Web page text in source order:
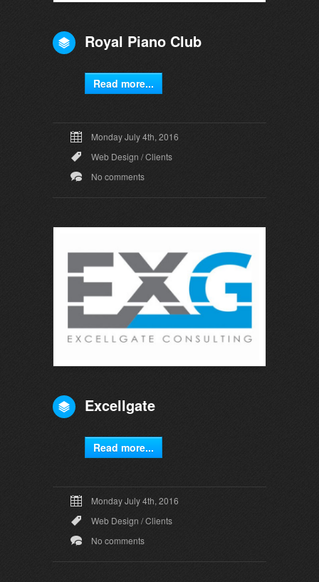
Royal Piano Club
Read more...
Monday July 4th, 2016
Web Design /Clients
No comments
Excellgate
Read more...
Monday July 4th, 2016
Web Design /Clients
No comments